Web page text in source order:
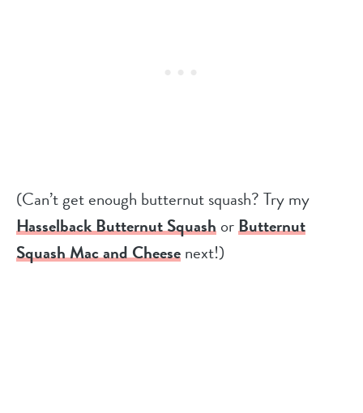
(Can’t get enough butternut squash? Try my
Hasselback Butternut SquashorButternut
Squash Mac and Cheesenext!)